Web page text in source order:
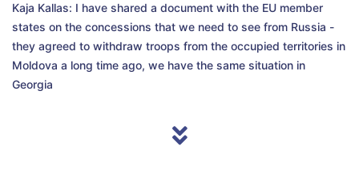
Kaja Kallas: I have shared a document with the EU member
states on the concessions that we need to see from Russia -
they agreed to withdraw troops from the occupied territories in
Moldova a long time ago, we have the same situation in
Georgia